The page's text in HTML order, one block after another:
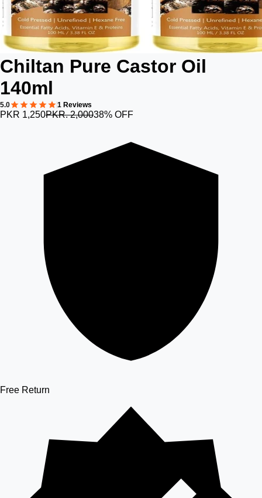
Chiltan Pure Castor Oil
140ml
5.0 1 Reviews
PKR 1,250PKR. 2,00038% OFF
Free Return